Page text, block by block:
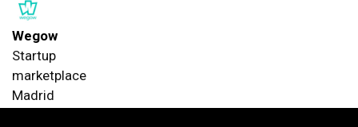
Wegow
Startup
marketplace
Madrid